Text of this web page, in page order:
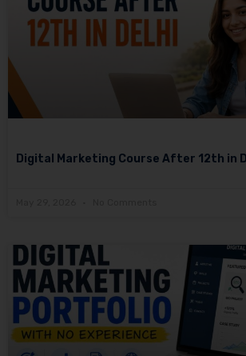
Digital Marketing Course After 12th in